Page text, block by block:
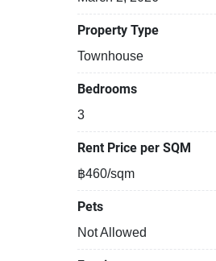
Property Type
Townhouse
Bedrooms
3
Rent Price per SQM
฿460/sqm
Pets
Not Allowed